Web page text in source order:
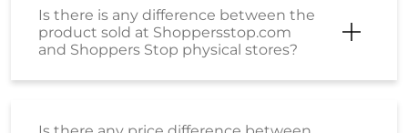
Is there is any difference between the
product sold at Shoppersstop.com
and Shoppers Stop physical stores?